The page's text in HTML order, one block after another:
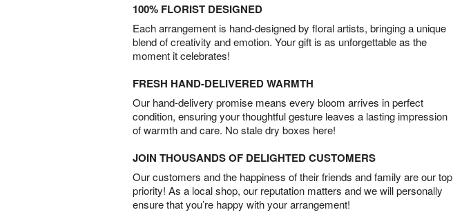
100% FLORIST DESIGNED
Each arrangement is hand-designed by floral artists, bringing a unique
blend of creativity and emotion. Your gift is as unforgettable as the
moment it celebrates!
FRESH HAND-DELIVERED WARMTH
Our hand-delivery promise means every bloom arrives in perfect
condition, ensuring your thoughtful gesture leaves a lasting impression
of warmth and care. No stale dry boxes here!
JOIN THOUSANDS OF DELIGHTED CUSTOMERS
Our customers and the happiness of their friends and family are our top
priority! As a local shop, our reputation matters and we will personally
ensure that you’re happy with your arrangement!